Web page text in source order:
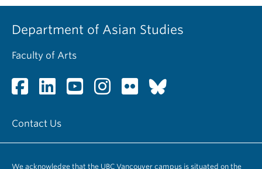
Department of Asian Studies
Faculty of Arts
Contact Us
We acknowledge that the UBC Vancouver campus is situated on the